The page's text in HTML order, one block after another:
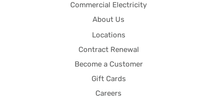
Commercial Electricity
About Us
Locations
Contract Renewal
Become a Customer
Gift Cards
Careers